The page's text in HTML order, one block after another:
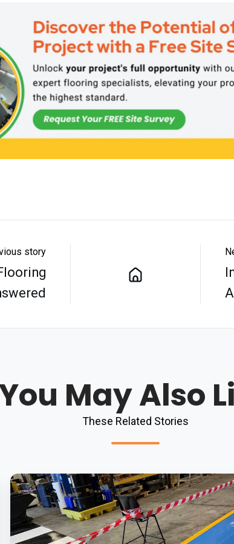
story
May Also
These Related Stories
Downtime
Worries
Are
History: